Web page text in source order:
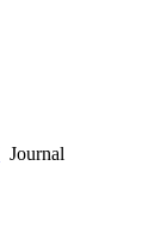
Journal